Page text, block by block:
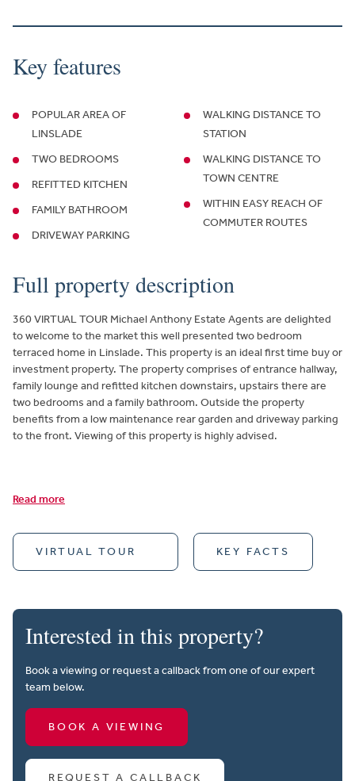
Key features
POPULAR AREA OF
LINSLADE
TWO BEDROOMS
REFITTED KITCHEN
FAMILY BATHROOM
DRIVEWAY PARKING
WALKING DISTANCE TO
STATION
WALKING DISTANCE TO
TOWN CENTRE
WITHIN EASY REACH OF
COMMUTER ROUTES
Full property description
360 VIRTUAL TOUR Michael Anthony Estate Agents are delighted
to welcome to the market this well presented two bedroom
terraced home in Linslade. This property is an ideal first time buy or
investment property. The property comprises of entrance hallway,
family lounge and refitted kitchen downstairs, upstairs there are
two bedrooms and a family bathroom. Outside the property
benefits from a low maintenance rear garden and driveway parking
to the front. Viewing of this property is highly advised.
Read more
VIRTUAL TOUR KEY FACTS
Interested in this property?
Book a viewing or request a callback from one of our expert
team below.
BOOK A VIEWING
REQUEST A CALLBACK